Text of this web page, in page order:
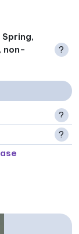
non-
?
?
?